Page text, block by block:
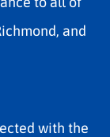
and
with the